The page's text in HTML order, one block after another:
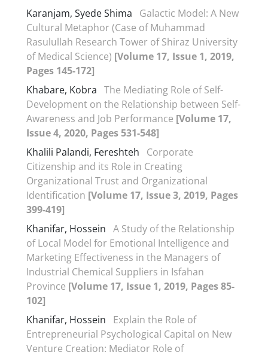
Karanjam, Syede Shima
Galactic Model: A New
Cultural Metaphor (Case of Muhammad
Rasulullah Research Tower of Shiraz University
of Medical Science) [Volume 17, Issue 1, 2019,
Pages 145-172]
Khabare, Kobra The Mediating Role of Self-
Development on the Relationship between Self-
Awareness and Job Performance [Volume 17,
Issue 4, 2020, Pages 531-548]
Khalili Palandi, Fereshteh
Corporate
Citizenship and its Role in Creating
Organizational Trust and Organizational
Identification [Volume 17, Issue 3, 2019, Pages
399-419]
Khanifar, Hossein A Study of the Relationship
of Local Model for Emotional Intelligence and
Marketing Effectiveness in the Managers of
Industrial Chemical Suppliers in Isfahan
Province [Volume 17, Issue 1, 2019, Pages 85-
102]
Khanifar, Hossein
Explain the Role of
Entrepreneurial Psychological Capital on New
Venture Creation: Mediator Role of